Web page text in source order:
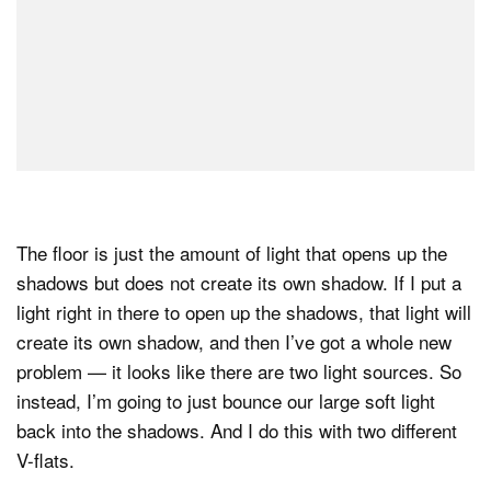
The floor is just the amount of light that opens up the
shadows but does not create its own shadow. If I put a
light right in there to open up the shadows, that light will
create its own shadow, and then I’ve got a whole new
problem — it looks like there are two light sources. So
instead, I’m going to just bounce our large soft light
back into the shadows. And I do this with two different
V-flats.